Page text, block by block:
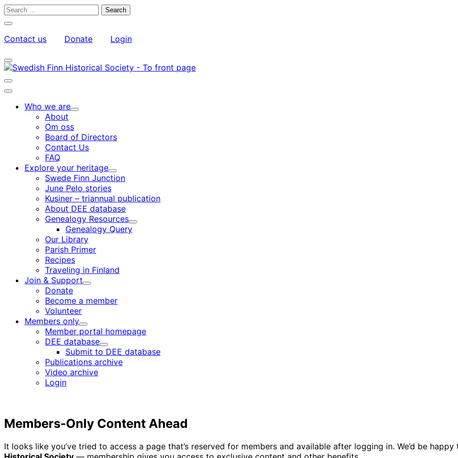
Skip
Search
Close
search
bar
Contact us Donate
Login
My
Account
Toggle
search
bar
Toggle
search
Main
Who we are
Child
About
Om oss
Board of Directors
Contact Us
FAQ
Explore your heritage
Child
menu
Swede Finn Junction
June Pelo stories
Kusiner – triannual publication
About DEE database
Genealogy Resources
Child
Genealogy Query
Our Library
Parish Primer
Recipes
Traveling in Finland
Join & Support
Child
Donate
Become a member
Volunteer
Members only
Child
menu
Member portal homepage
DEE database
Child
menu
Submit to DEE database
Publications archive
Video archive
Login
Members-Only Content Ahead
It looks like you’ve tried to access a page that’s reserved for members and available after logging in. We’d be